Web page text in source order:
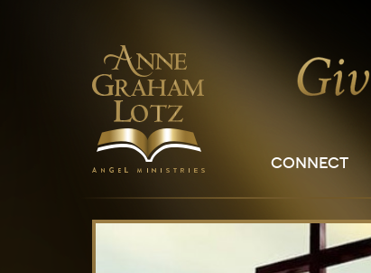
CONNECT